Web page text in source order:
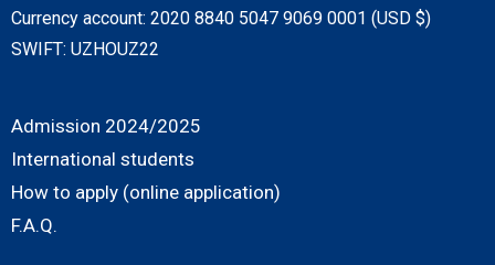
Currency account: 2020 8840 5047 9069 0001 (USD $)
SWIFT: UZHOUZ22
Admission 2024/2025
International students
How to apply (online application)
F.A.Q.